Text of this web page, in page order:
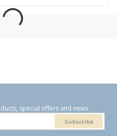
special offers and news.
Subscribe